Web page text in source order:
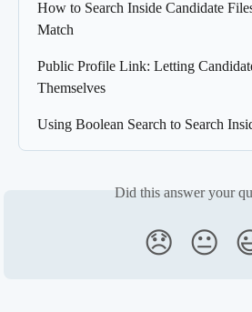
How to Search Inside Candidate
Match
Public Profile Link: Letting
Themselves
Using Boolean Search to Search
Did this answer your
😞 😐